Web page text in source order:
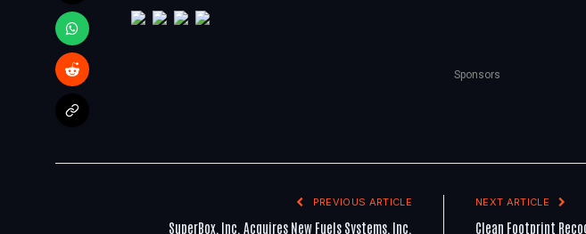
Sponsors
PREVIOUS ARTICLE
SuperBox, Inc. Acquires New Fuels Systems, Inc.
NEXT ARTICLE
Clean Footprint